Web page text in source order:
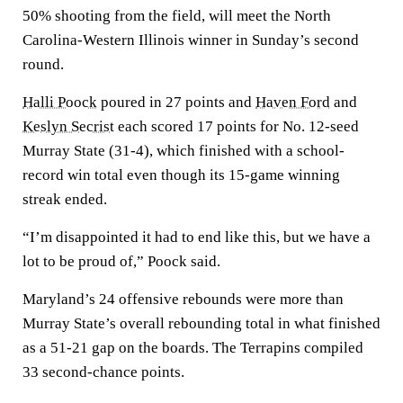
50% shooting from the field, will meet the North
Carolina-Western Illinois winner in Sunday’s second
round.
Halli Poock poured in 27 points and Haven Ford and
Keslyn Secrist each scored 17 points for No. 12-seed
Murray State (31-4), which finished with a school-
record win total even though its 15-game winning
streak ended.
“I’m disappointed it had to end like this, but we have a
lot to be proud of,” Poock said.
Maryland’s 24 offensive rebounds were more than
Murray State’s overall rebounding total in what finished
as a 51-21 gap on the boards. The Terrapins compiled
33 second-chance points.